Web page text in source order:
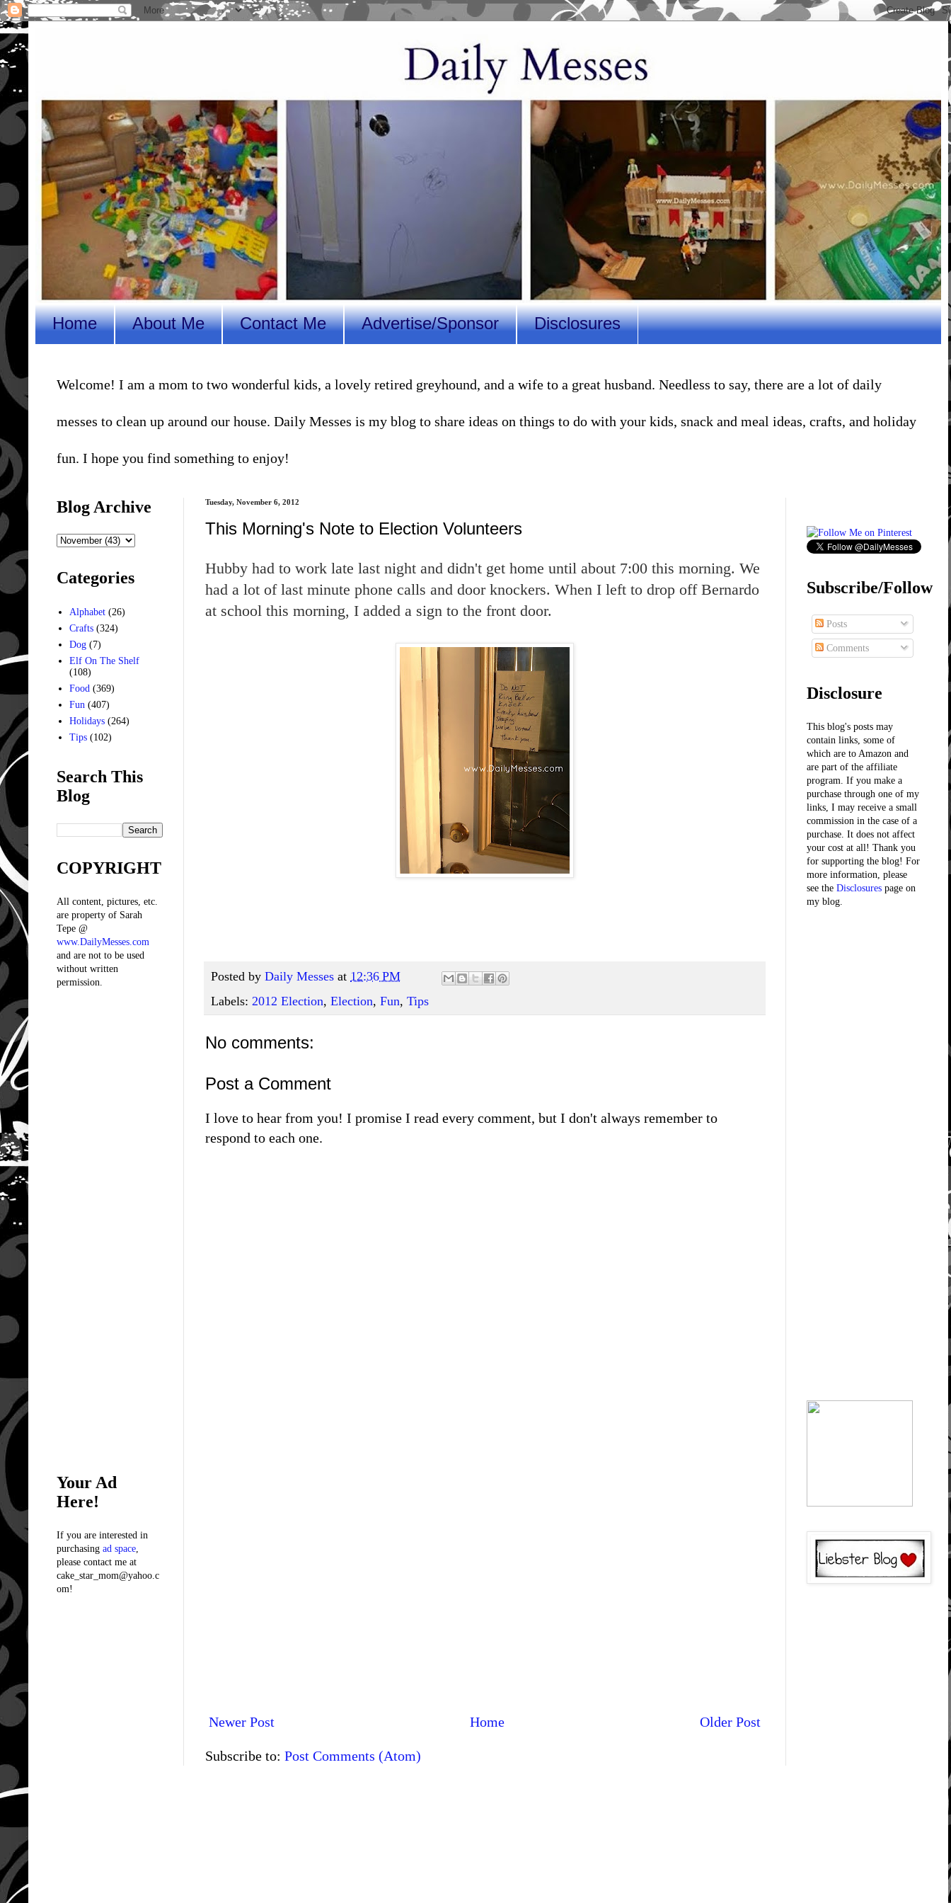
Home About Me Contact Me Advertise/Sponsor Disclosures
Welcome! I am a mom to two wonderful kids, a lovely retired greyhound, and a wife to a great husband. Needless to say, there are a lot of daily
messes to clean up around our house. Daily Messes is my blog to share ideas on things to do with your kids, snack and meal ideas, crafts, and holiday
fun. I hope you find something to enjoy!
Tuesday, November 6, 2012
This Morning's Note to Election Volunteers
Hubby had to work late last night and didn't get home until about 7:00 this morning. We
had a lot of last minute phone calls and door knockers. When I left to drop off Bernardo
at school this morning, I added a sign to the front door.
Posted by Daily Messes at 12:36 PM
Labels: 2012 Election, Election, Fun, Tips
No comments:
Post a Comment
I love to hear from you! I promise I read every comment, but I don't always remember to
respond to each one.
Newer Post Older Post
Home
Subscribe to: Post Comments (Atom)
Blog Archive
Categories
Alphabet (26)
Crafts (324)
Dog (7)
Elf On The Shelf
(108)
Food (369)
Fun (407)
Holidays (264)
Tips (102)
Search This
Blog
COPYRIGHT
All content, pictures, etc.
are property of Sarah
Tepe @
www.DailyMesses.com
and are not to be used
without written
permission.
Your Ad
Here!
If you are interested in
purchasing ad space
please contact me at
cake_star_mom@yahoo.c
om!
Subscribe/Follow
Posts
Comments
Disclosure
This blog's posts may
contain links, some of
which are to Amazon and
are part of the affiliate
program. If you make a
purchase through one of my
links, I may receive a small
commission in the case of a
purchase. It does not affect
your cost at all! Thank you
for supporting the blog! For
more information, please
see the Disclosures page on
my blog.